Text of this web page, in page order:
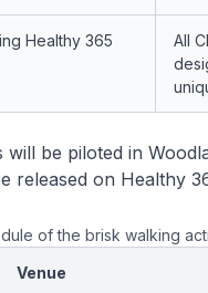
Healthy 365
All
be piloted in
released on Healthy
of the brisk walking
Venue